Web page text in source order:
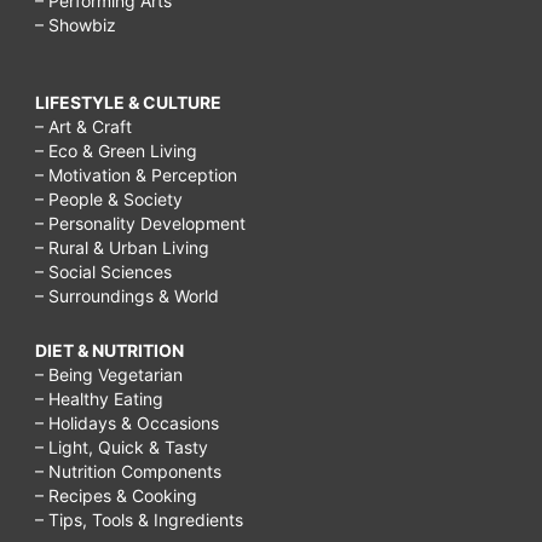
– Showbiz
LIFESTYLE & CULTURE
– Art & Craft
– Eco & Green Living
– Motivation & Perception
– People & Society
– Personality Development
– Rural & Urban Living
– Social Sciences
– Surroundings & World
DIET & NUTRITION
– Being Vegetarian
– Healthy Eating
– Holidays & Occasions
– Light, Quick & Tasty
– Nutrition Components
– Recipes & Cooking
– Tips, Tools & Ingredients